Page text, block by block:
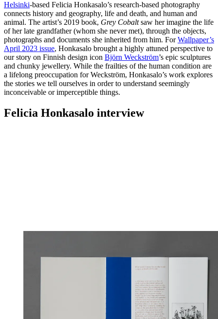
Helsinki-based Felicia Honkasalo’s research-based photography
connects history and geography, life and death, and human and
animal. The artist’s 2019 book, Grey Cobaltsaw her imagine the life
of her late grandfather (whom she never met), through the objects,
photographs and documents she inherited from him. ForWallpaper’s
April 2023 issue, Honkasalo brought a highly attuned perspective to
our story on Finnish design icon Björn Weckström’s epic sculptures
and chunky jewellery. While the frailties of the human condition are
a lifelong preoccupation for Weckström, Honkasalo’s work explores
the stories we tell ourselves in order to understand seemingly
inconceivable or imperceptible things.
Felicia Honkasalo interview